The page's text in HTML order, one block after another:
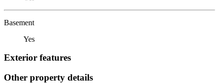
Basement
Yes
Exterior features
Other property details